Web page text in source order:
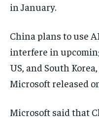
STORIES
TECH
STORIES
TECH
in January.
China plans to use
interfere in
US, and South
Microsoft released
Microsoft said that